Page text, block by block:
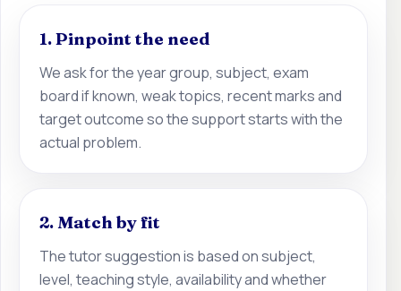
1. Pinpoint the need
We ask for the year group, subject, exam
board if known, weak topics, recent marks and
target outcome so the support starts with the
actual problem.
2. Match by fit
The tutor suggestion is based on subject,
level, teaching style, availability and whether